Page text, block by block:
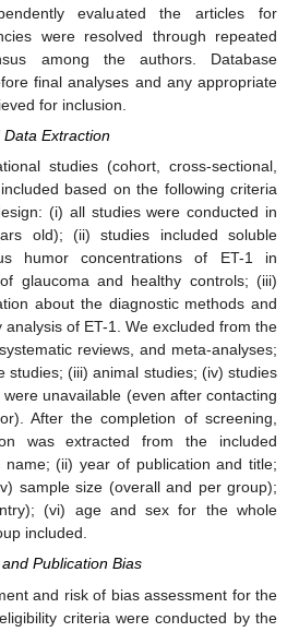
evaluated the articles for
were resolved through repeated
among the authors. Database
final analyses and any appropriate
for inclusion.
Extraction
studies (cohort, cross-sectional,
based on the following criteria
(i) all studies were conducted in
old); (ii) studies included soluble
humor concentrations of ET-1 in
glaucoma and healthy controls; (iii)
about the diagnostic methods and
of ET-1. We excluded from the
reviews, and meta-analyses;
studies; (iii) animal studies; (iv) studies
unavailable (even after contacting
After the completion of screening,
was extracted from the included
name; (ii) year of publication and title;
sample size (overall and per group);
(vi) age and sex for the whole
included.
Publication Bias
and risk of bias assessment for the
criteria were conducted by the